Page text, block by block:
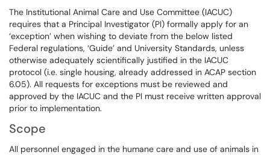
The Institutional Animal Care and Use Committee (IACUC)
requires that a Principal Investigator (PI) formally apply for an
‘exception’ when wishing to deviate from the below listed
Federal regulations, ‘Guide’ and University Standards, unless
otherwise adequately scientifically justified in the IACUC
protocol (i.e. single housing, already addressed in ACAP section
6.05). All requests for exceptions must be reviewed and
approved by the IACUC and the PI must receive written approval
prior to implementation.
Scope
All personnel engaged in the humane care and use of animals in